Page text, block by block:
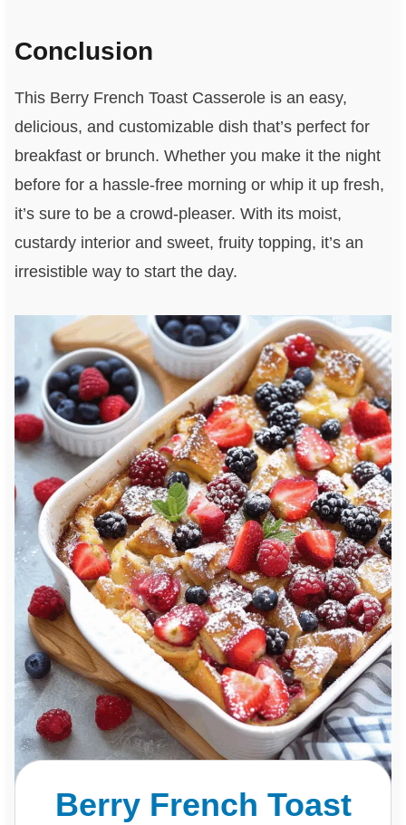
Conclusion
This Berry French Toast Casserole is an easy,
delicious, and customizable dish that’s perfect for
breakfast or brunch. Whether you make it the night
before for a hassle-free morning or whip it up fresh,
it’s sure to be a crowd-pleaser. With its moist,
custardy interior and sweet, fruity topping, it’s an
irresistible way to start the day.
Berry French Toast